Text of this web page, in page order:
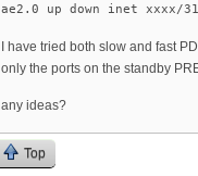
ae2.0 up down inet xxxx/31
I have tried both slow and fast
only the ports on the standby
any ideas?
Top